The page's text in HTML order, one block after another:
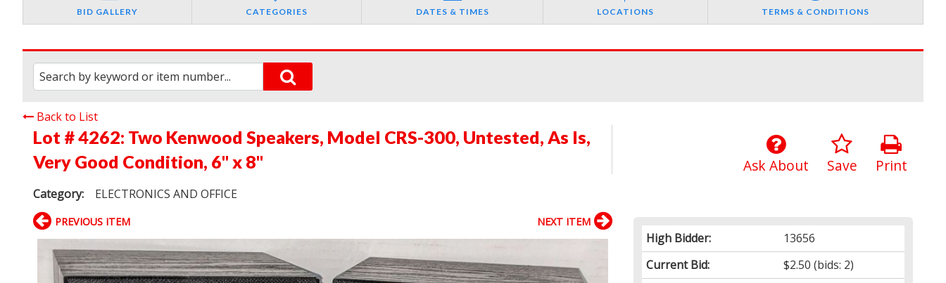
BID GALLERY CATEGORIES DATES & TIMES LOCATIONS TERMS & CONDITIONS
Back to List
Lot # 4262: Two Kenwood Speakers, Model CRS-300, Untested, As Is,
Very Good Condition, 6" x 8"
Category: ELECTRONICS AND OFFICE
Print
Save
Ask About
High Bidder:
13656
Current Bid:
$2.50 (bids: 2)
PREVIOUS ITEM NEXT ITEM